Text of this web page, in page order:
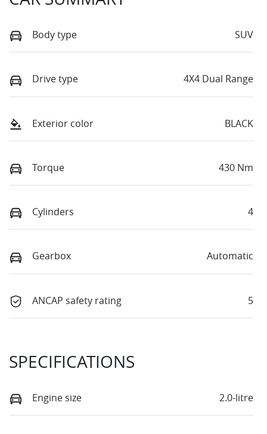
Body type SUV
Drive type 4X4 Dual Range
Exterior color BLACK
Torque 430 Nm
Cylinders 4
Gearbox Automatic
ANCAP safety rating 5
SPECIFICATIONS
Engine size 2.0-litre